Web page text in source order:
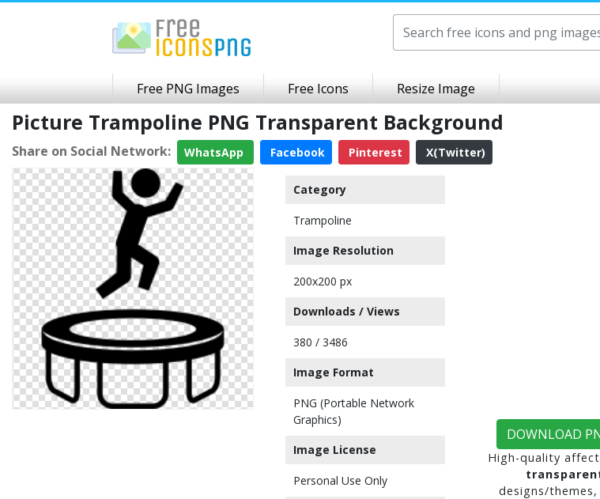
Free PNG Images Free Icons Resize Image
Picture Trampoline PNG Transparent Background
Share on Social Network: WhatsApp Facebook Pinterest X(Twitter)
Category
Trampoline
Image Resolution
200x200 px
Downloads / Views
380 / 3486
Image Format
PNG (Portable Network
Graphics)
Image License
Personal Use Only
DOWNLOAD
High-quality
designs/